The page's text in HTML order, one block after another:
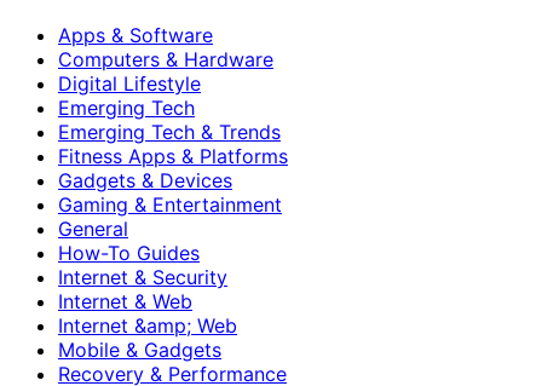
Apps & Software
Computers & Hardware
Digital Lifestyle
Emerging Tech
Emerging Tech & Trends
Fitness Apps & Platforms
Gadgets & Devices
Gaming & Entertainment
General
How-To Guides
Internet & Security
Internet & Web
Internet &amp; Web
Mobile & Gadgets
Recovery & Performance